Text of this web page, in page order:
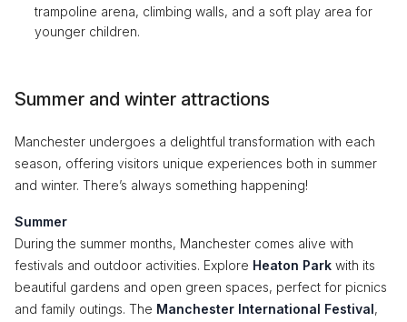
trampoline arena, climbing walls, and a soft play area for
younger children.
Summer and winter attractions
Manchester undergoes a delightful transformation with each
season, offering visitors unique experiences both in summer
and winter. There’s always something happening!
Summer
During the summer months, Manchester comes alive with
festivals and outdoor activities. Explore Heaton Park with its
beautiful gardens and open green spaces, perfect for picnics
and family outings. The Manchester International Festival,